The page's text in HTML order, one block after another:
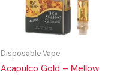
Disposable Vape
Acapulco Gold – Mellow